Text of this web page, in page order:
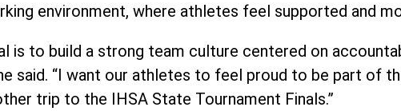
environment, where athletes feel supported and
is to build a strong team culture centered on
said. “I want our athletes to feel proud to be part of
trip to the IHSA State Tournament Finals.”